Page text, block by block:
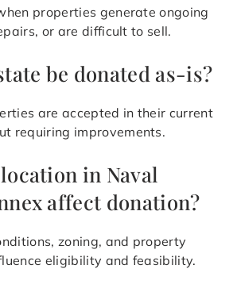
properties generate ongoing
or are difficult to sell.
be donated as-is?
are accepted in their current
requiring improvements.
in Naval
affect donation?
zoning, and property
eligibility and feasibility.